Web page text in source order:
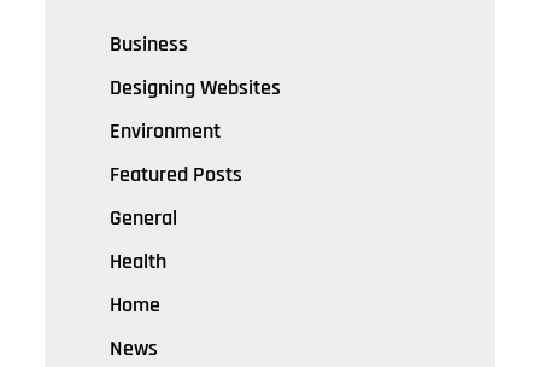
Business
Designing Websites
Environment
Featured Posts
General
Health
Home
News